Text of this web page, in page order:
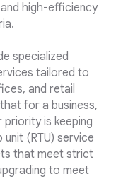
high-efficiency
specialized
tailored to
and retail
for a business,
priority is keeping
(RTU) service
that meet strict
to meet